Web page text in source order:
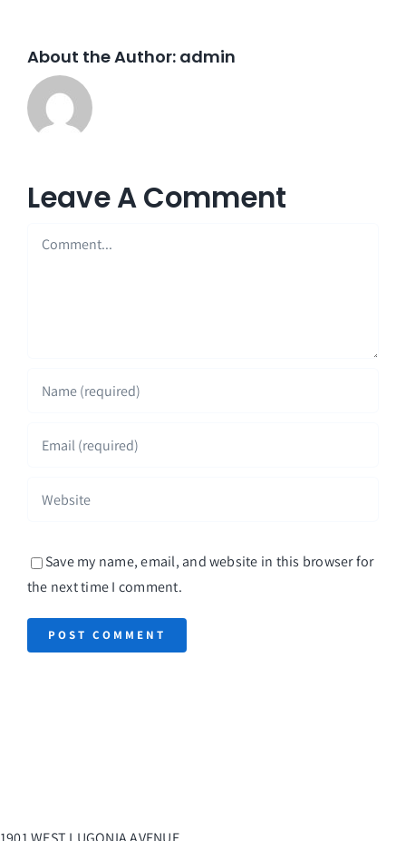
About the Author: admin
Leave A Comment
Comment
Save my name, email, and website in this browser for
the next time I comment.